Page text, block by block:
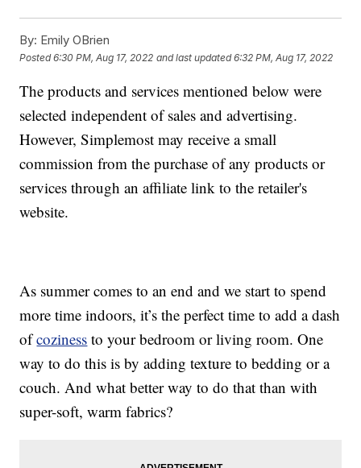
By: Emily OBrien
Posted6:30 PM, Aug 17, 2022 and last updated 6:32 PM, Aug 17, 2022
The products and services mentioned below were
selected independent of sales and advertising.
However, Simplemost may receive a small
commission from the purchase of any products or
services through an affiliate link to the retailer's
website.
As summer comes to an end and we start to spend
more time indoors, it’s the perfect time to add a dash
ofcoziness to your bedroom or living room. One
way to do this is by adding texture to bedding or a
couch. And what better way to do that than with
super-soft, warm fabrics?